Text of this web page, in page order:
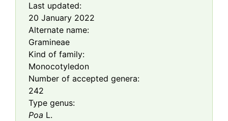
Last updated:
20 January 2022
Alternate name:
Gramineae
Kind of family:
Monocotyledon
Number of accepted genera:
242
Type genus:
Poa L.